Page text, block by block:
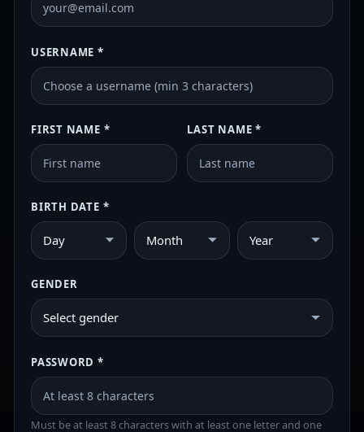
USERNAME *
FIRST NAME * LAST NAME *
BIRTH DATE *
Day Month Year
GENDER
Select gender
PASSWORD *
Must be at least 8 characters with at least one letter and one